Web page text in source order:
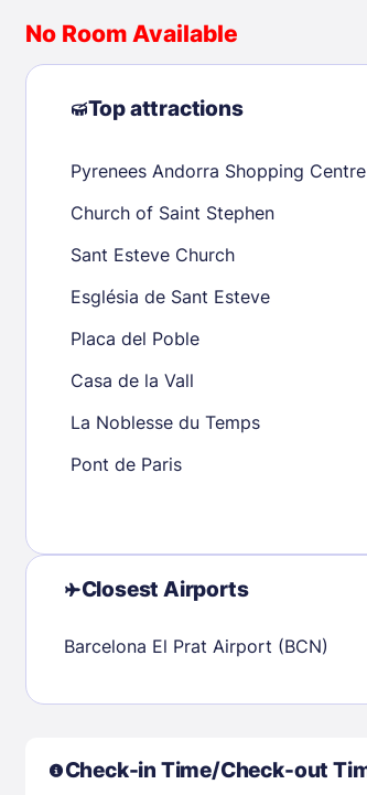
08/23/2026
August 2026
1
2
3 4 5 6 7
9
10 12
30
31
No Room Available
Top attractions
Pyrenees Andorra Shopping Centre
Church of Saint Stephen
Sant Esteve Church
Església de Sant Esteve
Placa del Poble
Casa de la Vall
La Noblesse du Temps
Pont de Paris
Closest Airports
Barcelona El Prat Airport (BCN)
Check-in Time/Check-out